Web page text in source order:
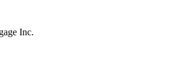
Inc.